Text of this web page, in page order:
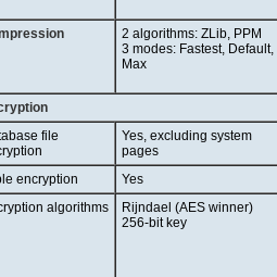
2 algorithms: ZLib, PPM
3 modes: Fastest, Default,
Max
file
Yes, excluding system
pages
encryption
Yes
algorithms
Rijndael (AES winner)
256-bit key